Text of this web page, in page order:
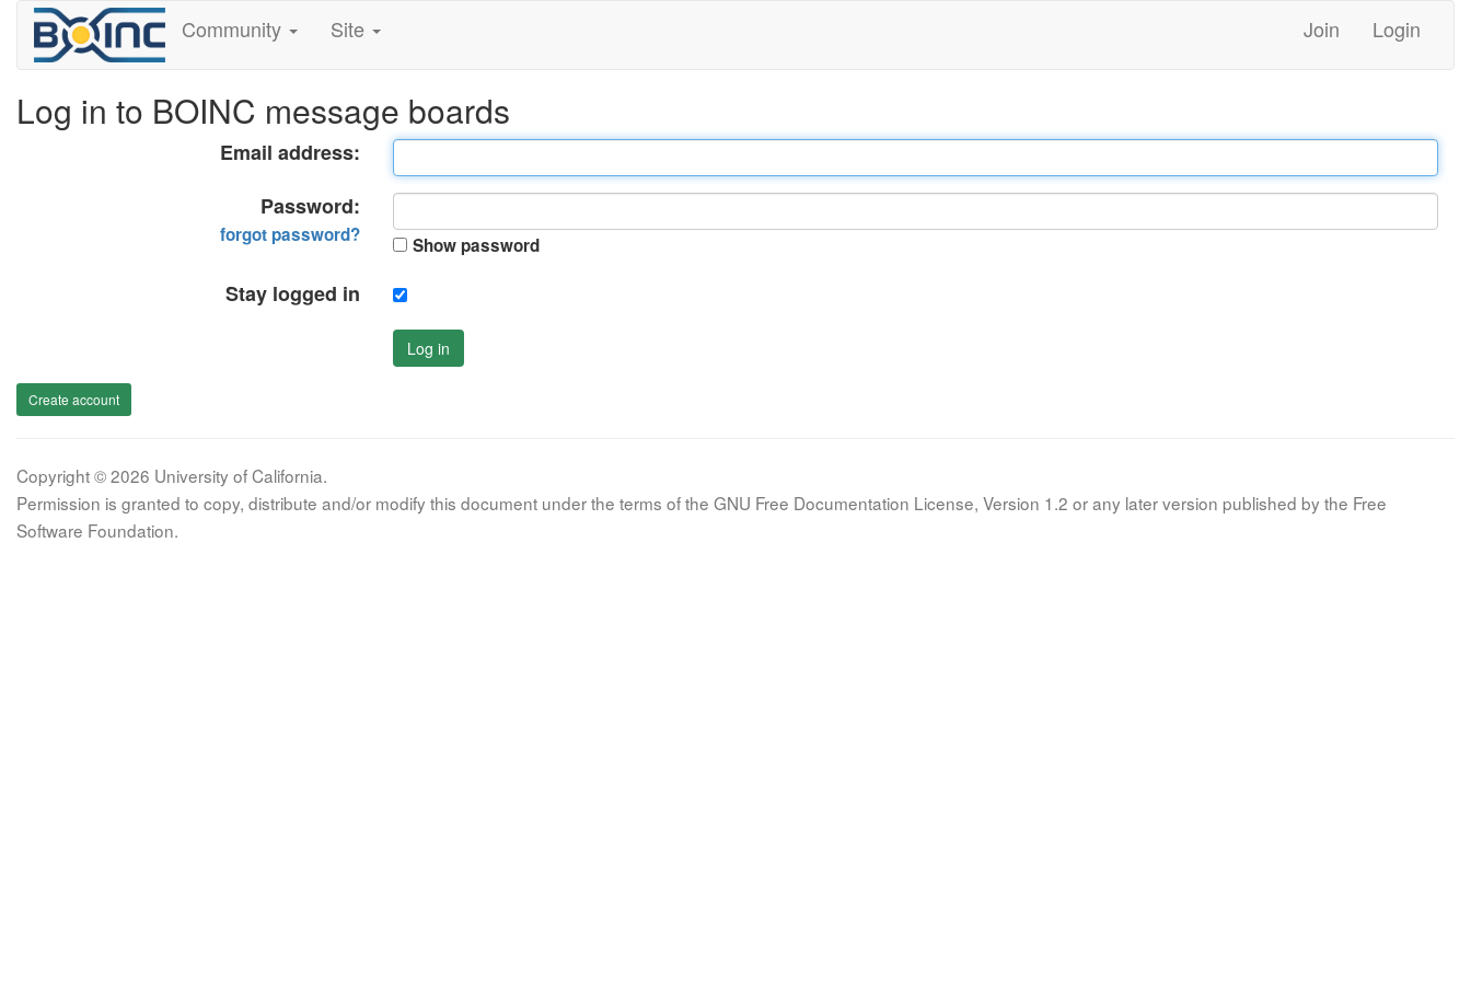
Community Site Join Login
Log in to BOINC message boards
Email address:
Password:
forgot password? Show password
Stay logged in
Log in
Create account
Copyright © 2026 University of California.
Permission is granted to copy, distribute and/or modify this document under the terms of the GNU Free Documentation License, Version 1.2 or any later version published by the Free
Software Foundation.